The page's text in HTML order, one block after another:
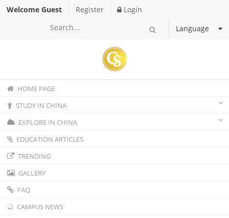
Welcome Guest Register
Login
Language
HOME PAGE
STUDY IN CHINA
EXPLORE IN CHINA
EDUCATION ARTICLES
TRENDING
GALLERY
FAQ
CAMPUS NEWS